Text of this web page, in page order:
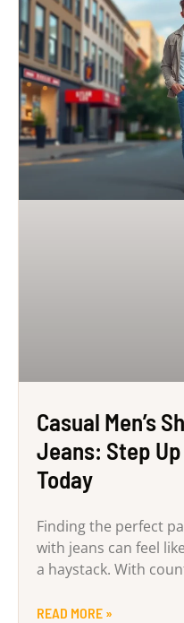
Casual Men’s
Jeans: Step
Today
Finding the perfect
with jeans can feel
a haystack. With
READ MORE »